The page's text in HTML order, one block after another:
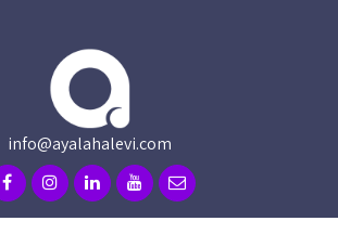
info@ayalahalevi.com